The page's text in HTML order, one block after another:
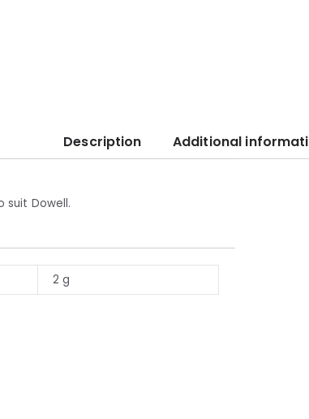
Description Additional
suit Dowell.
2 g